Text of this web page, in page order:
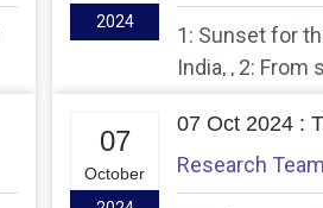
2024
1: Sunset for
India, , 2: From
07
October
07 Oct 2024 :
Research Team